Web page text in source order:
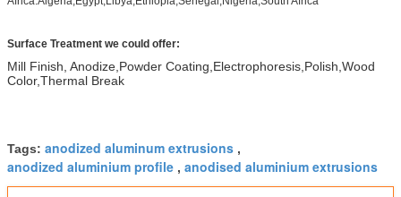
Surface Treatment we could offer:
Mill Finish, Anodize,Powder Coating,Electrophoresis,Polish,Wood
Color,Thermal Break
Tags: anodized aluminum extrusions ,
anodized aluminium profile , anodised aluminium extrusions